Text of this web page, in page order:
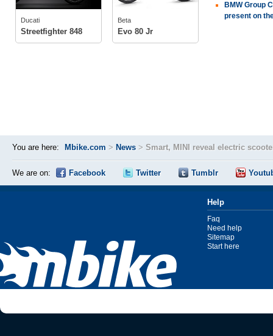
Ducati
Streetfighter 848
tech specs
photos
owners(2)
Beta
Evo 80 Jr
photos
BMW Group
present on
You are here: Mbike.com > News > Smart, MINI reveal electric
We are on: Facebook Twitter Tumblr
Help
Faq
Need help
Sitemap
Start here